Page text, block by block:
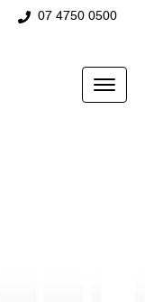
07 4750 0500